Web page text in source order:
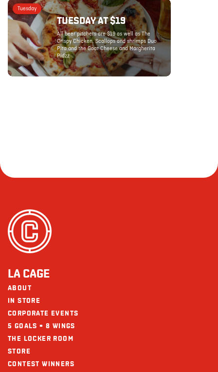
Tuesday
TUESDAY AT $19
All beer pitchers are $19 as well as The
Crispy Chicken, Scallops and shrimps Duo
Pita and the Goat Cheese and Margherita
Pidzz
LA CAGE
ABOUT
IN STORE
CORPORATE EVENTS
5 GOALS = 8 WINGS
THE LOCKER ROOM
STORE
CONTEST WINNERS